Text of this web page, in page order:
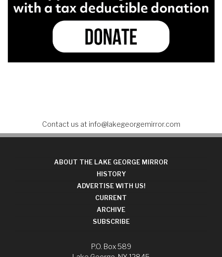
Contact us at info@lakegeorgemirror.com
ABOUT THE LAKE GEORGE MIRROR
HISTORY
ADVERTISE WITH US!
CURRENT
ARCHIVE
SUBSCRIBE
P.O. Box 589